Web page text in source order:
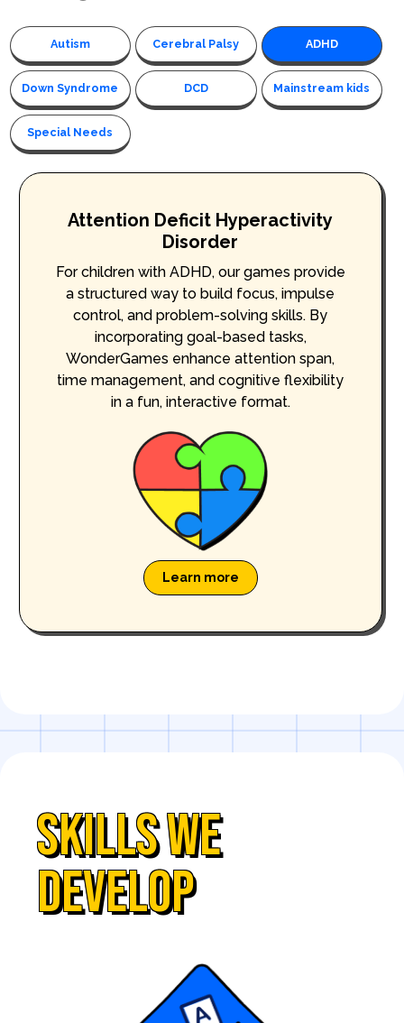
Autism Cerebral Palsy ADHD
Down Syndrome DCD Mainstream kids
Special Needs
Attention Deficit Hyperactivity
Disorder
For children with ADHD, our games provide
a structured way to build focus, impulse
control, and problem-solving skills. By
incorporating goal-based tasks,
WonderGames enhance attention span,
time management, and cognitive flexibility
in a fun, interactive format.
Learn more
skills we
develop